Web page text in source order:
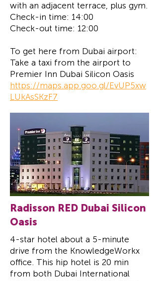
with an adjacent terrace, plus gym.
Check-in time: 14:00
Check-out time: 12:00
To get here from Dubai airport:
Take a taxi from the airport to
Premier Inn Dubai Silicon Oasis
https://maps.app.goo.gl/EvUP5xw
LUkAsSKzF7
Radisson RED Dubai Silicon
Oasis
4-star hotel about a 5-minute
drive from the KnowledgeWorkx
office. This hip hotel is 20 min
from both Dubai International